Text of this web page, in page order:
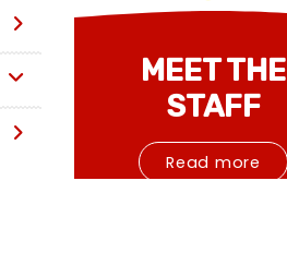
MEET THE
STAFF
Read more